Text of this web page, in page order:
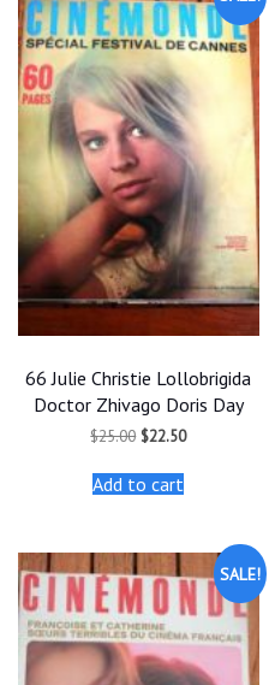
66 Julie Christie Lollobrigida
Doctor Zhivago Doris Day
$25.00 Original
was:
$25.00.
$22.50Current
Add to cart
SALE!